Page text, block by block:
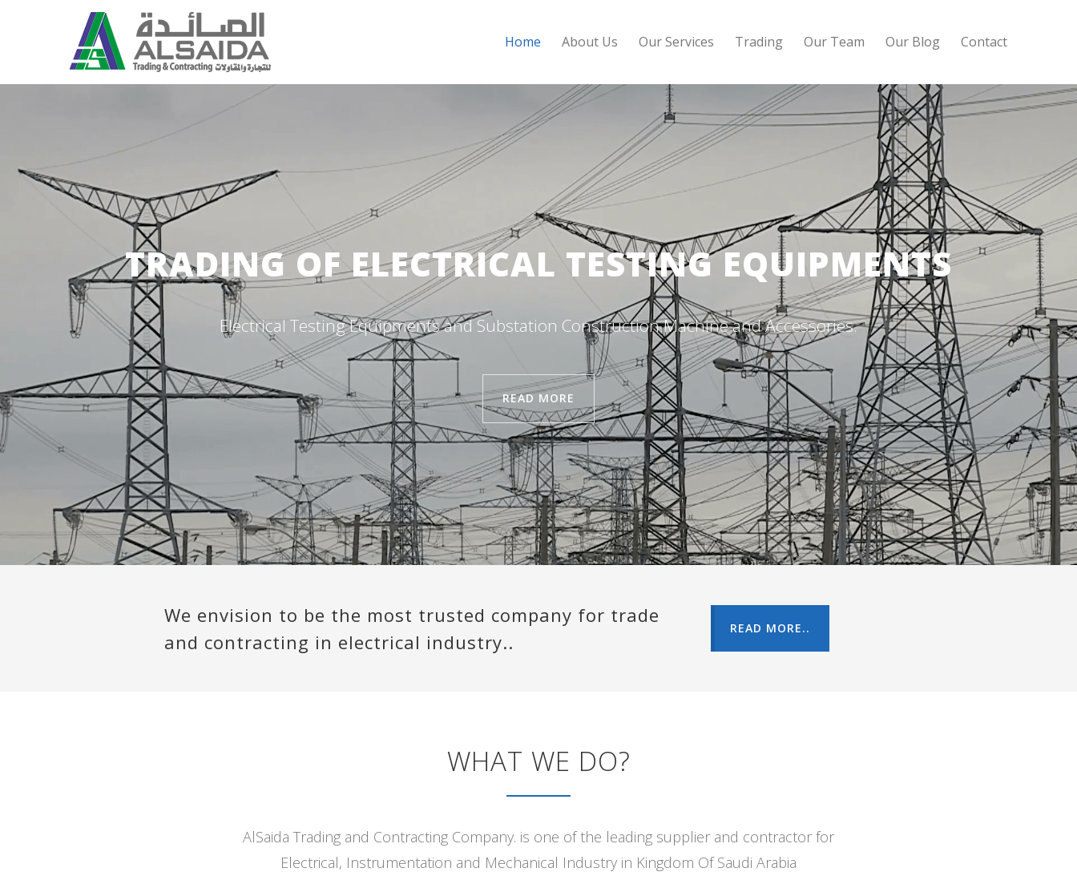
Home About Us Our Services Trading Our Team Our Blog Contact
TRADING OF ELECTRICAL TESTING EQUIPMENTS
Electrical Testing Equipments and Substation Construction Machine and Accessories.
READ MORE
We envision to be the most trusted company for trade
and contracting in electrical industry..
READ MORE..
WHAT WE DO?
AlSaida Trading and Contracting Company. is one of the leading supplier and contractor for
Electrical, Instrumentation and Mechanical Industry in Kingdom Of Saudi Arabia